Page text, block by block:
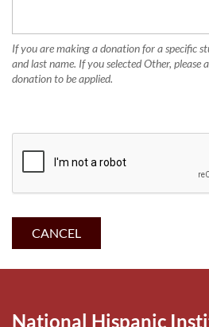
If you are making a donation for a specific
and last name. If you selected Other, please
donation to be applied.
National Hispanic